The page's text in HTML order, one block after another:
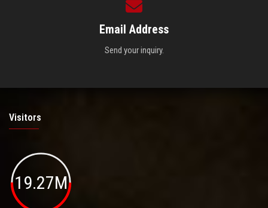
Email Address
Send your inquiry.
Visitors
19.27M